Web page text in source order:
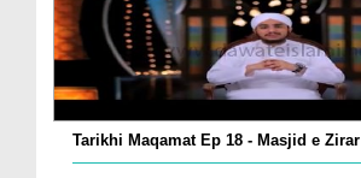
Tarikhi Maqamat Ep 18 - Masjid e Zirar